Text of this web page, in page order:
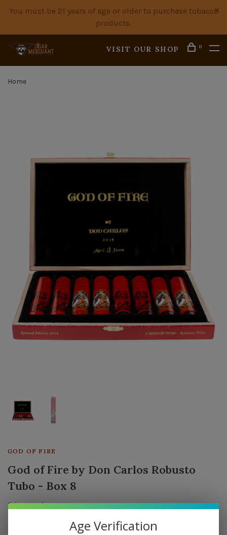
You must be 21 years of age or older to purchase tobacco
products.
VISIT OUR SHOP 0
Home
GOD OF FIRE
God of Fire by Don Carlos Robusto
Tubo - Box 8
2 in stock
Age Verification